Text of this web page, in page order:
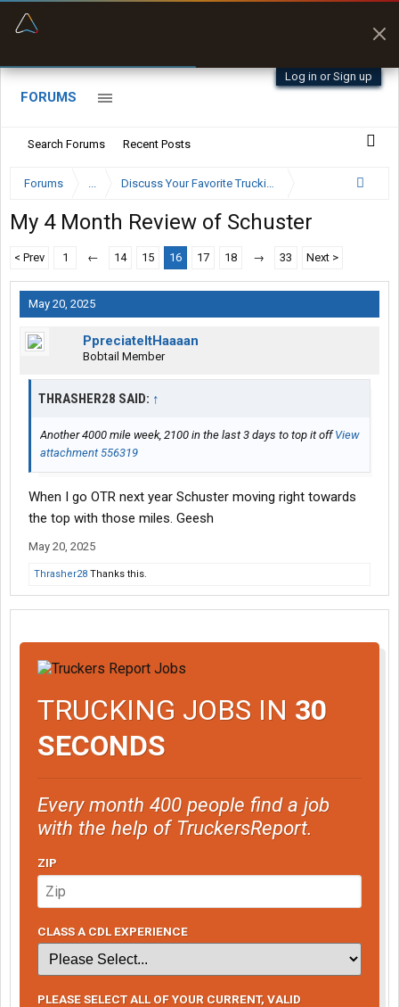
Log in or Sign up
FORUMS
Search Forums Recent Posts
Forums ... Discuss Your Favorite Trucking Company Here
My 4 Month Review of Schuster
< Prev 1 ← 14 15 16 17 18 → 33 Next >
May 20, 2025
PpreciateItHaaaan
Bobtail Member
THRASHER28 SAID: ↑
Another 4000 mile week, 2100 in the last 3 days to top it offView
attachment 556319
When I go OTR next year Schuster moving right towards
the top with those miles. Geesh
May 20, 2025
Thrasher28 Thanks this.
TRUCKING JOBS IN 30
SECONDS
Every month 400 people find a job
with the help of TruckersReport.
ZIP
CLASS A CDL EXPERIENCE
PLEASE SELECT ALL OF YOUR CURRENT, VALID